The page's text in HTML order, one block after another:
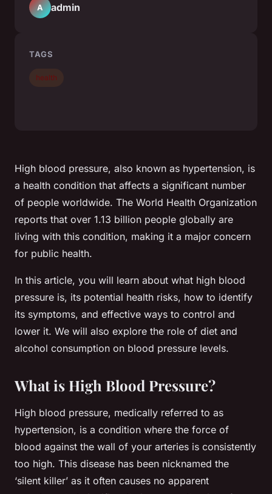
High blood pressure, also known as hypertension, is
a health condition that affects a significant number
of people worldwide. The World Health Organization
reports that over 1.13 billion people globally are
living with this condition, making it a major concern
for public health.
In this article, you will learn about what high blood
pressure is, its potential health risks, how to identify
its symptoms, and effective ways to control and
lower it. We will also explore the role of diet and
alcohol consumption on blood pressure levels.
What is High Blood Pressure?
High blood pressure, medically referred to as
hypertension, is a condition where the force of
blood against the wall of your arteries is consistently
too high. This disease has been nicknamed the
‘silent killer’ as it often causes no apparent
A admin
TAGS
health